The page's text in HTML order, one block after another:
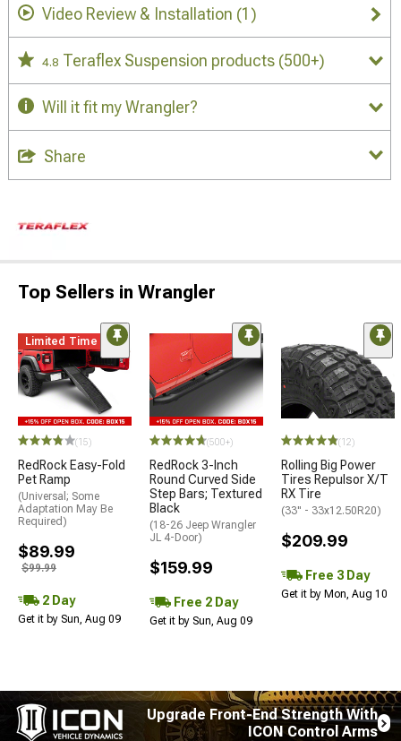
Video Review & Installation (1)
4.8 Teraflex Suspension products (500+)
Will it fit my Wrangler?
Share
Top Sellers in Wrangler
Limited Time
(15)
RedRock Easy-Fold
Pet Ramp
(Universal; Some
Adaptation May Be
Required)
$89.99
$99.99
2 Day
Get it by Sun, Aug 09
(500+)
RedRock 3-Inch
Round Curved Side
Step Bars; Textured
Black
(18-26 Jeep Wrangler
JL 4-Door)
$159.99
Free 2 Day
Get it by Sun, Aug 09
(12)
Rolling Big Power
Tires Repulsor X/T
RX Tire
(33" - 33x12.50R20)
$209.99
Free 3 Day
Get it by Mon, Aug 10
Upgrade Front-End Strength With
ICON Control Arms